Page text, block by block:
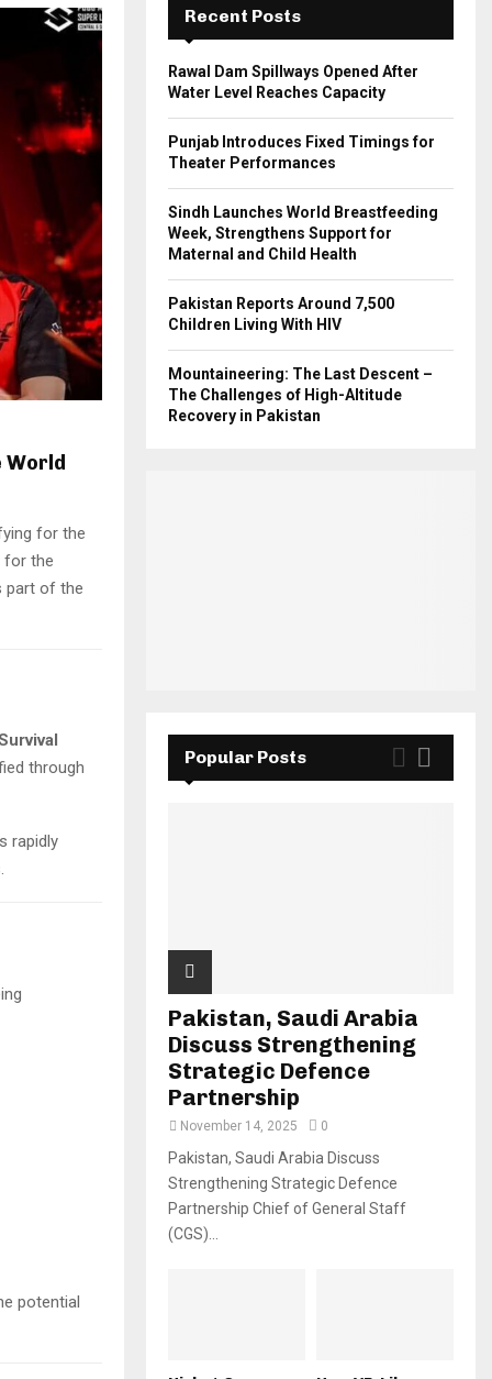
World
for the
for the
part of the
through
rapidly
potential
H
Recent Posts
Rawal Dam Spillways Opened After
Water Level Reaches Capacity
Punjab Introduces Fixed Timings for
Theater Performances
Sindh Launches World Breastfeeding
Week, Strengthens Support for
Maternal and Child Health
Pakistan Reports Around 7,500
Children Living With HIV
Mountaineering: The Last Descent –
The Challenges of High-Altitude
Recovery in Pakistan
Popular Posts
Pakistan, Saudi Arabia
Discuss Strengthening
Strategic Defence
Partnership
November 14, 2025 0
Pakistan, Saudi Arabia Discuss
Strengthening Strategic Defence
Partnership Chief of General Staff
(CGS)...